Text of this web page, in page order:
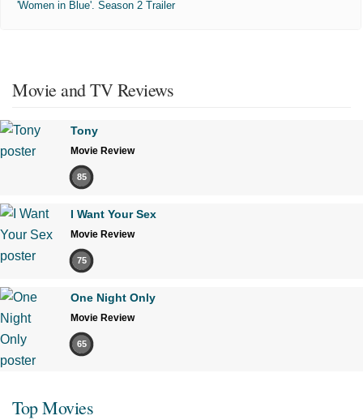
'Women in Blue'. Season 2 Trailer
Movie and TV Reviews
Tony
Movie Review
85
I Want Your Sex
Movie Review
75
One Night Only
Movie Review
65
Top Movies